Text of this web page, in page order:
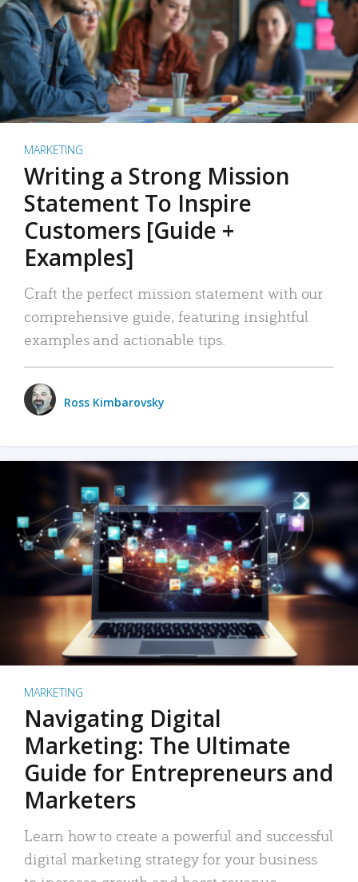
MARKETING
Writing a Strong Mission
Statement To Inspire
Customers [Guide +
Examples]
Craft the perfect mission statement with our
comprehensive guide, featuring insightful
examples and actionable tips.
Ross Kimbarovsky
MARKETING
Navigating Digital
Marketing: The Ultimate
Guide for Entrepreneurs and
Marketers
Learn how to create a powerful and successful
digital marketing strategy for your business